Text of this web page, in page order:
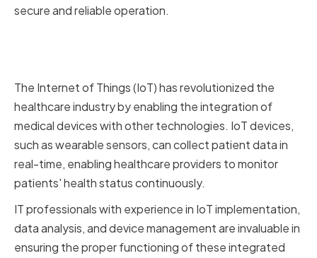
secure and reliable operation.
The Internet of Things (IoT) has revolutionized the
healthcare industry by enabling the integration of
medical devices with other technologies. IoT devices,
such as wearable sensors, can collect patient data in
real-time, enabling healthcare providers to monitor
patients' health status continuously.
IT professionals with experience in IoT implementation,
data analysis, and device management are invaluable in
ensuring the proper functioning of these integrated